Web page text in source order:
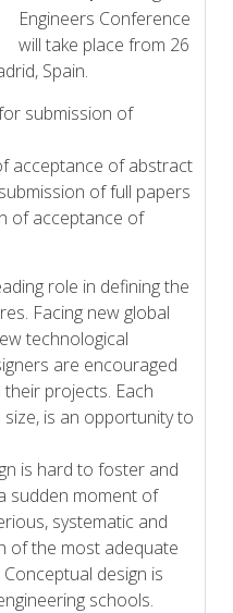
Engineers Conference
will take place from 26
Spain.
submission of
acceptance of abstract
of full papers
of acceptance of
role in defining the
Facing new global
technological
are encouraged
projects. Each
is an opportunity to
is hard to foster and
sudden moment of
systematic and
of the most adequate
design is
schools.